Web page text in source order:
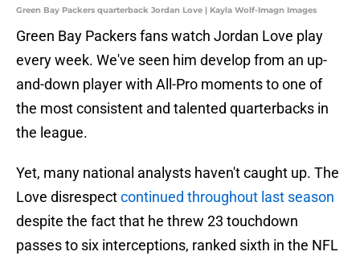
Green Bay Packers quarterback Jordan Love | Kayla Wolf-Imagn Images
Green Bay Packers fans watch Jordan Love play
every week. We've seen him develop from an up-
and-down player with All-Pro moments to one of
the most consistent and talented quarterbacks in
the league.
Yet, many national analysts haven't caught up. The
Love disrespectcontinued throughout last season
despite the fact that he threw 23 touchdown
passes to six interceptions, ranked sixth in the NFL